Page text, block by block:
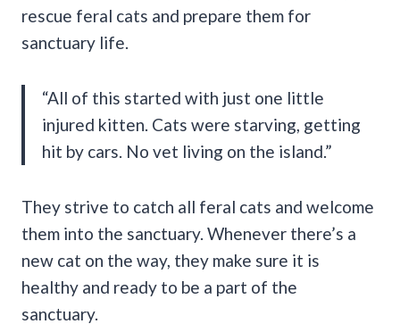
rescue feral cats and prepare them for
sanctuary life.
“All of this started with just one little
injured kitten. Cats were starving, getting
hit by cars. No vet living on the island.”
They strive to catch all feral cats and welcome
them into the sanctuary. Whenever there’s a
new cat on the way, they make sure it is
healthy and ready to be a part of the
sanctuary.